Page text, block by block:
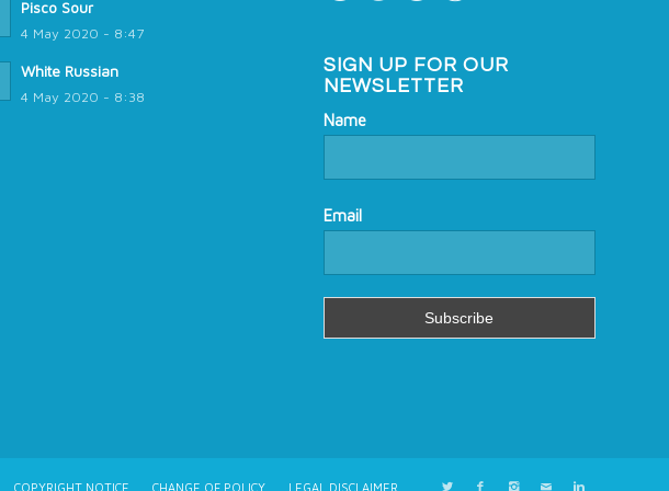
Pisco Sour
4 May 2020 - 8:47
White Russian
4 May 2020 - 8:38
SIGN UP FOR OUR
NEWSLETTER
Name
Email
COPYRIGHT NOTICE CHANGE OF POLICY LEGAL DISCLAIMER